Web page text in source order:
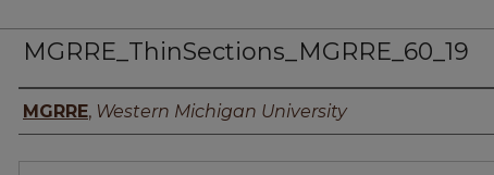
MGRRE_ThinSections_MGRRE_60_19
Authors
MGRRE, Western Michigan University